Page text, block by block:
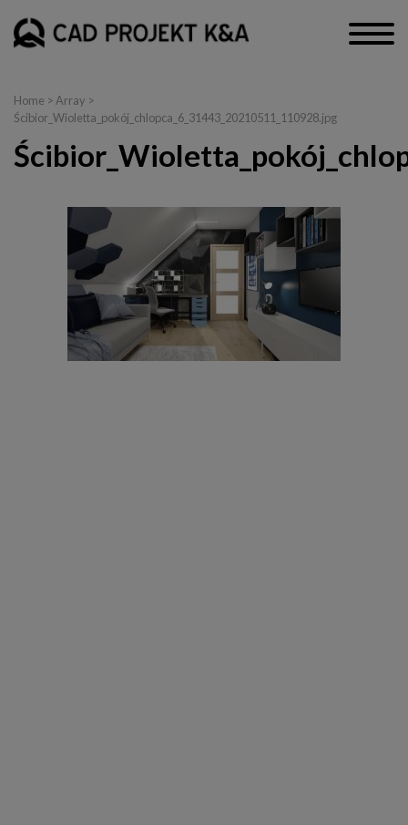
Home > Array >
Ścibior_Wioletta_pokój_chlopca_6_31443_20210511_110928.jpg